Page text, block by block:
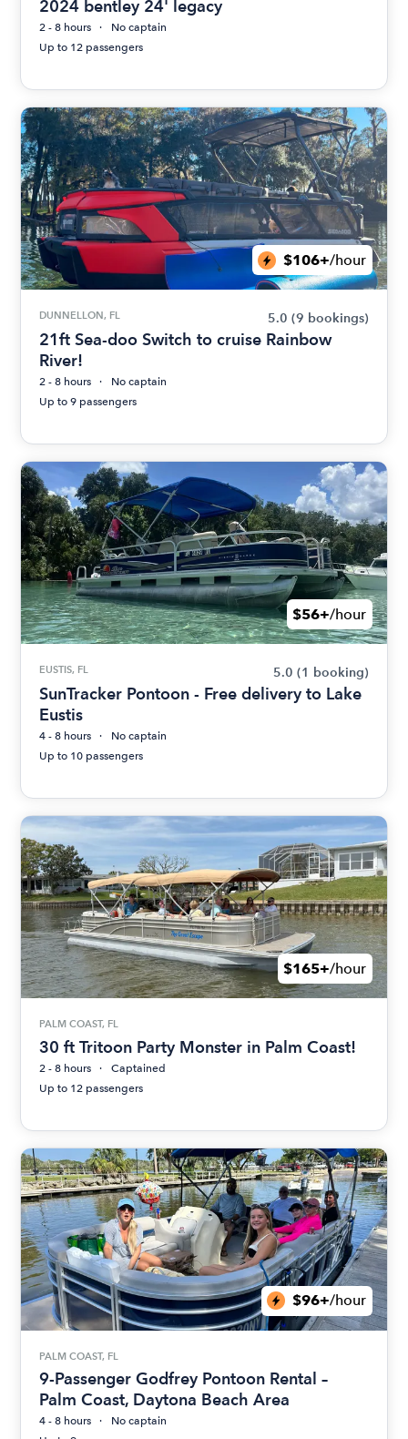
2024 bentley 24' legacy
2 - 8 hours
No captain
Up to 12 passengers
$106+/hour
DUNNELLON, FL 5.0 (9 bookings)
21ft Sea-doo Switch to cruise Rainbow
River!
2 - 8 hours
No captain
Up to 9 passengers
$56+/hour
EUSTIS, FL 5.0 (1 booking)
SunTracker Pontoon - Free delivery to Lake
Eustis
4 - 8 hours
No captain
Up to 10 passengers
$165+/hour
PALM COAST, FL
30 ft Tritoon Party Monster in Palm Coast!
2 - 8 hours
Captained
Up to 12 passengers
$96+/hour
PALM COAST, FL
9-Passenger Godfrey Pontoon Rental –
Palm Coast, Daytona Beach Area
4 - 8 hours
No captain